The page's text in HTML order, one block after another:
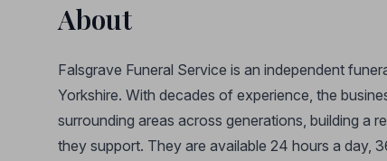
About
Falsgrave Funeral Service is an independent
Yorkshire. With decades of experience, the
surrounding areas across generations, building a
they support. They are available 24 hours a day,